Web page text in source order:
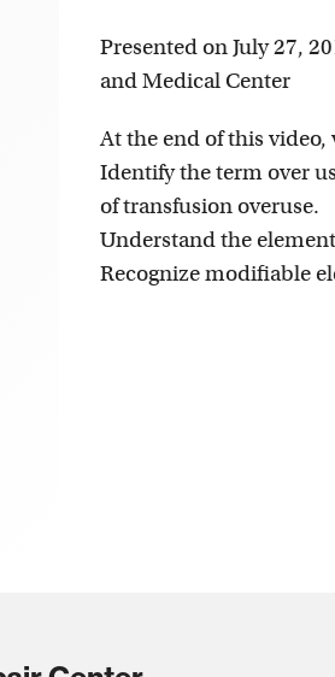
Presented on July 27,
and Medical Center
At the end of this
Identify the term over
of transfusion overuse.
Understand the
Recognize modifiable